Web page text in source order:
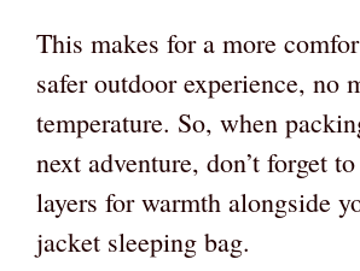
This makes for a more
safer outdoor experience, no
temperature. So, when
next adventure, don’t forget
layers for warmth alongside
jacket sleeping bag.